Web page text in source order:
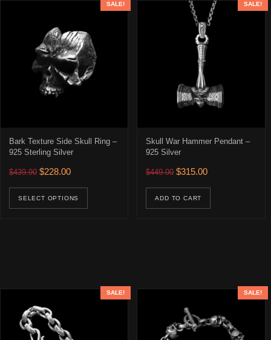
SALE!
Bark Texture Side Skull Ring –
925 Sterling Silver
$439.90 Original price was: $439.90.
$228.00Current price is: $228.00.
SELECT OPTIONS
This product has multiple variants. The
SALE!
Skull War Hammer Pendant –
925 Silver
$449.00 Original price was:
$315.00Current price is:
ADD TO CART
SALE! SALE!